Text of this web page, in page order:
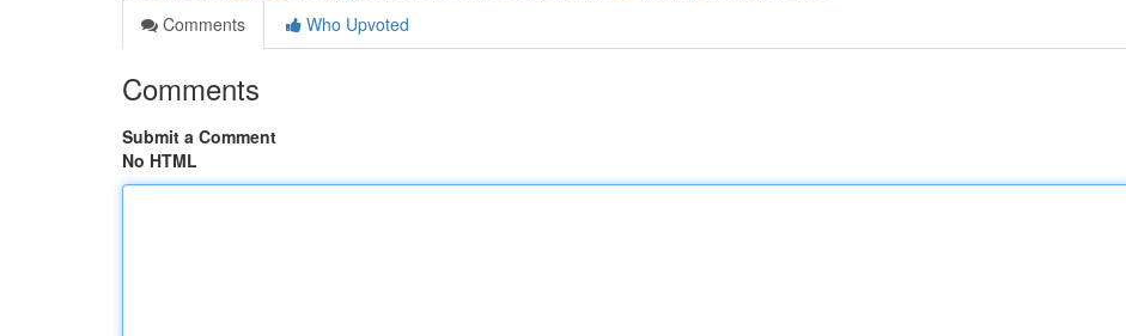
Comments
Who Upvoted
Comments
Submit a Comment
No HTML